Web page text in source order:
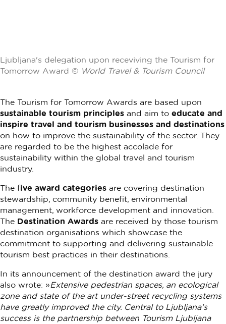
Ljubljana's delegation upon receviving the Tourism for
Tomorrow Award © World Travel & Tourism Council
The Tourism for Tomorrow Awards are based upon
sustainable tourism principles and aim to educate and
inspire travel and tourism businesses and destinations
on how to improve the sustainability of the sector. They
are regarded to be the highest accolade for
sustainability within the global travel and tourism
industry.
The five award categories are covering destination
stewardship, community benefit, environmental
management, workforce development and innovation.
The Destination Awards are received by those tourism
destination organisations which showcase the
commitment to supporting and delivering sustainable
tourism best practices in their destinations.
In its announcement of the destination award the jury
also wrote: »Extensive pedestrian spaces, an ecological
zone and state of the art under-street recycling systems
have greatly improved the city. Central to Ljubljana’s
success is the partnership between Tourism Ljubljana